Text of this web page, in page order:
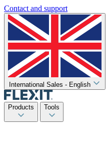
Contact and support
International Sales - English
Products Tools